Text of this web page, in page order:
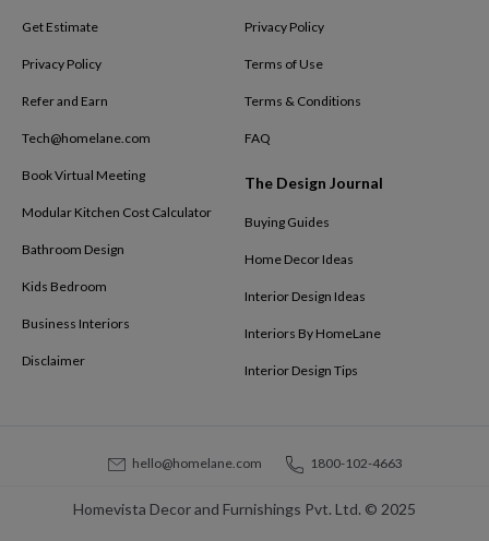
Get Estimate
Privacy Policy
Refer and Earn
Tech@homelane.com
Book Virtual Meeting
Modular Kitchen Cost Calculator
Bathroom Design
Kids Bedroom
Business Interiors
Disclaimer
Privacy Policy
Terms of Use
Terms & Conditions
FAQ
The Design Journal
Buying Guides
Home Decor Ideas
Interior Design Ideas
Interiors By HomeLane
Interior Design Tips
Homevista Decor and Furnishings Pvt. Ltd. © 2025
hello@homelane.com 1800-102-4663